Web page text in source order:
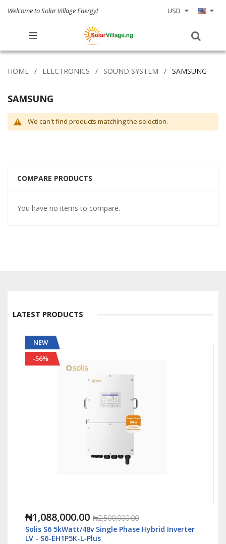
Welcome to Solar Village Energy! USD
HOME ELECTRONICS SOUND SYSTEM SAMSUNG
SAMSUNG
We can't find products matching the selection.
COMPARE PRODUCTS
You have no items to compare.
LATEST PRODUCTS
NEW
-56%
₦1,088,000.00 ₦2,500,000.00
Solis S6 5kWatt/48v Single Phase Hybrid Inverter
LV - S6-EH1P5K-L-Plus